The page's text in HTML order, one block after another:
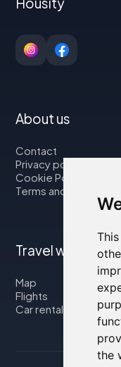
the
About us
Contact
Privacy policy
Cookie Policy
Terms and Conditions
Travel with us
Map
Flights
Car rental